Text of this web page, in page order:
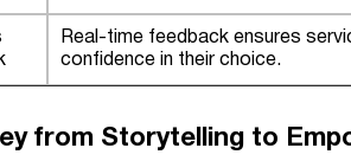
Real-time feedback ensures
confidence in their choice.
from Storytelling to